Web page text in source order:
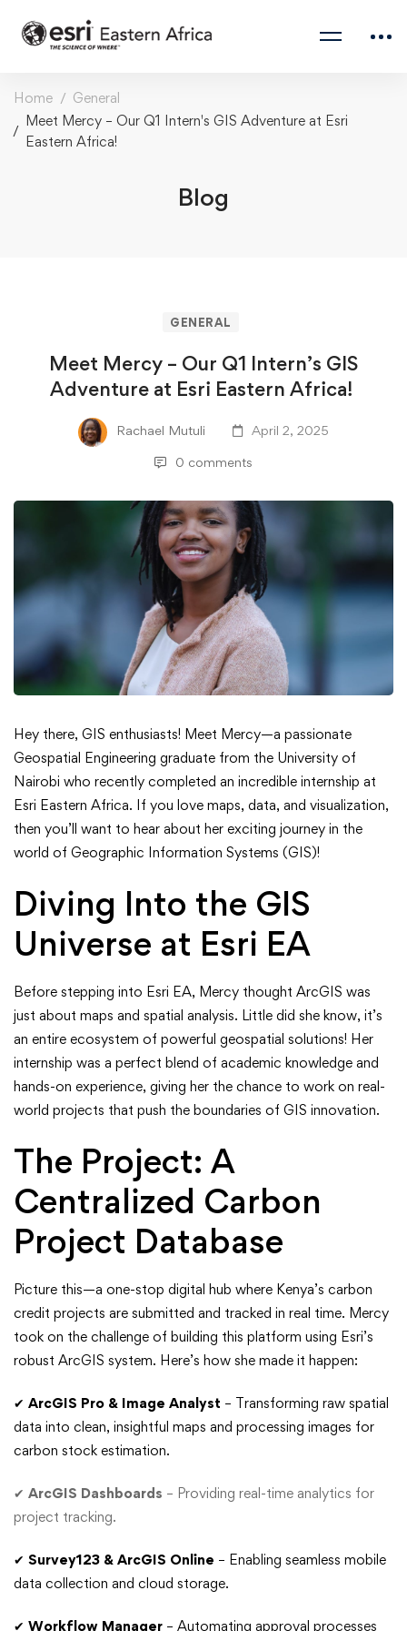
Home
General
Meet Mercy – Our Q1 Intern's GIS Adventure at Esri
Eastern Africa!
Blog
GENERAL
Meet Mercy – Our Q1 Intern’s GIS
Adventure at Esri Eastern Africa!
Rachael Mutuli April 2, 2025
0 comments
Meet
Mercy
–
Our
Q1
Intern’s
GIS
Adventure
at
Esri
Eastern
Africa!
Hey there, GIS enthusiasts! Meet Mercy—a passionate
Geospatial Engineering graduate from the University of
Nairobi who recently completed an incredible internship at
Esri Eastern Africa. If you love maps, data, and visualization,
then you’ll want to hear about her exciting journey in the
world of Geographic Information Systems (GIS)!
Diving Into the GIS
Universe at Esri EA
Before stepping into Esri EA, Mercy thought ArcGIS was
just about maps and spatial analysis. Little did she know, it’s
an entire ecosystem of powerful geospatial solutions! Her
internship was a perfect blend of academic knowledge and
hands-on experience, giving her the chance to work on real-
world projects that push the boundaries of GIS innovation.
The Project: A
Centralized Carbon
Project Database
Picture this—a one-stop digital hub where Kenya’s carbon
credit projects are submitted and tracked in real time. Mercy
took on the challenge of building this platform using Esri’s
robust ArcGIS system. Here’s how she made it happen:
✔ ArcGIS Pro & Image Analyst – Transforming raw spatial
data into clean, insightful maps and processing images for
carbon stock estimation.
✔ ArcGIS Dashboards – Providing real-time analytics for
project tracking.
✔ Survey123 & ArcGIS Online – Enabling seamless mobile
data collection and cloud storage.
✔ Workflow Manager – Automating approval processes